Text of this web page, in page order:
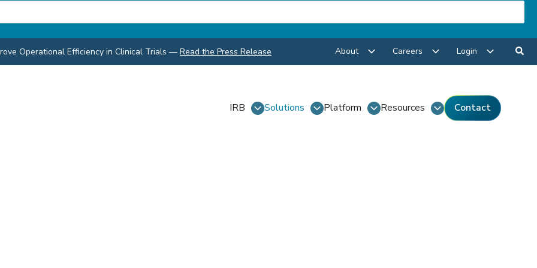
Operational Efficiency in Clinical Trials — Read the Press Release About Careers Login
IRB Solutions Platform Resources Contact